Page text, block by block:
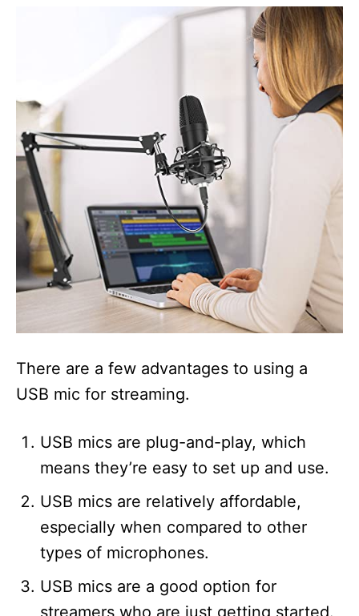
There are a few advantages to using a
USB mic for streaming.
USB mics are plug-and-play, which
means they’re easy to set up and use.
USB mics are relatively affordable,
especially when compared to other
types of microphones.
USB mics are a good option for
streamers who are just getting started.